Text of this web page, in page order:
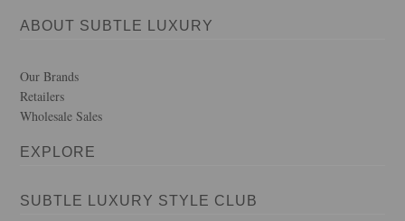
ABOUT SUBTLE LUXURY
Our Brands
Retailers
Wholesale Sales
EXPLORE
SUBTLE LUXURY STYLE CLUB